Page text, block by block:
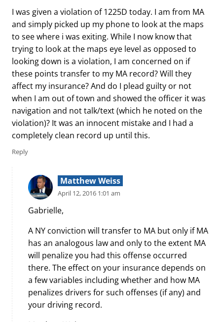
I was given a violation of 1225D today. I am from MA
and simply picked up my phone to look at the maps
to see where i was exiting. While I now know that
trying to look at the maps eye level as opposed to
looking down is a violation, I am concerned on if
these points transfer to my MA record? Will they
affect my insurance? And do I plead guilty or not
when I am out of town and showed the officer it was
navigation and not talk/text (which he noted on the
violation)? It was an innocent mistake and I had a
completely clean record up until this.
Reply
Matthew Weiss
April 12, 2016 1:01 am
Gabrielle,
A NY conviction will transfer to MA but only if MA
has an analogous law and only to the extent MA
will penalize you had this offense occurred
there. The effect on your insurance depends on
a few variables including whether and how MA
penalizes drivers for such offenses (if any) and
your driving record.